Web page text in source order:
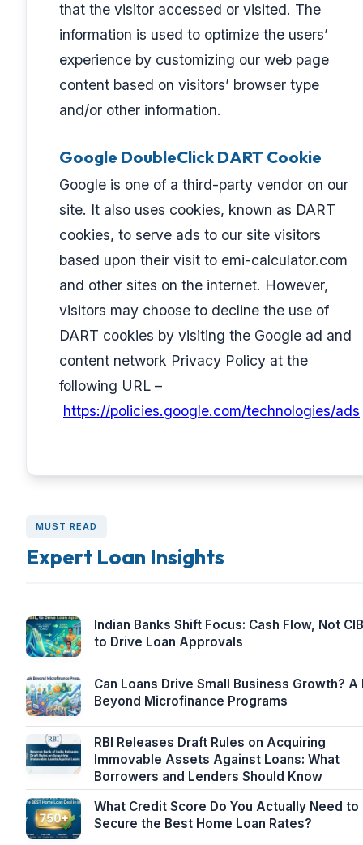
that the visitor accessed or visited. The
information is used to optimize the users’
experience by customizing our web page
content based on visitors’ browser type
and/or other information.
Google DoubleClick DART Cookie
Google is one of a third-party vendor on our
site. It also uses cookies, known as DART
cookies, to serve ads to our site visitors
based upon their visit to emi-calculator.com
and other sites on the internet. However,
visitors may choose to decline the use of
DART cookies by visiting the Google ad and
content network Privacy Policy at the
following URL –
https://policies.google.com/technologies/ads
MUST READ
Expert Loan Insights
Indian Banks Shift Focus: Cash Flow, Not
to Drive Loan Approvals
Can Loans Drive Small Business Growth? A
Beyond Microfinance Programs
RBI Releases Draft Rules on Acquiring
Immovable Assets Against Loans: What
Borrowers and Lenders Should Know
What Credit Score Do You Actually Need to
Secure the Best Home Loan Rates?